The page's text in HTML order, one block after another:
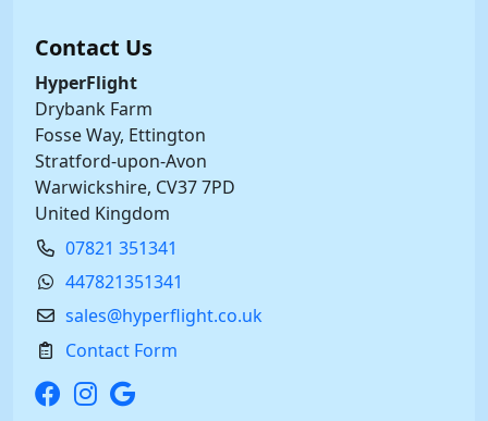
Contact Us
HyperFlight
Drybank Farm
Fosse Way, Ettington
Stratford-upon-Avon
Warwickshire, CV37 7PD
United Kingdom
07821 351341
447821351341
sales@hyperflight.co.uk
Contact Form